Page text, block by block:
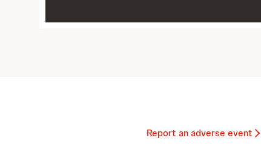
Report an adverse event